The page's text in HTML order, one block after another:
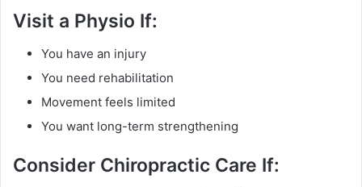
Visit a Physio If:
You have an injury
You need rehabilitation
Movement feels limited
You want long-term strengthening
Consider Chiropractic Care If: